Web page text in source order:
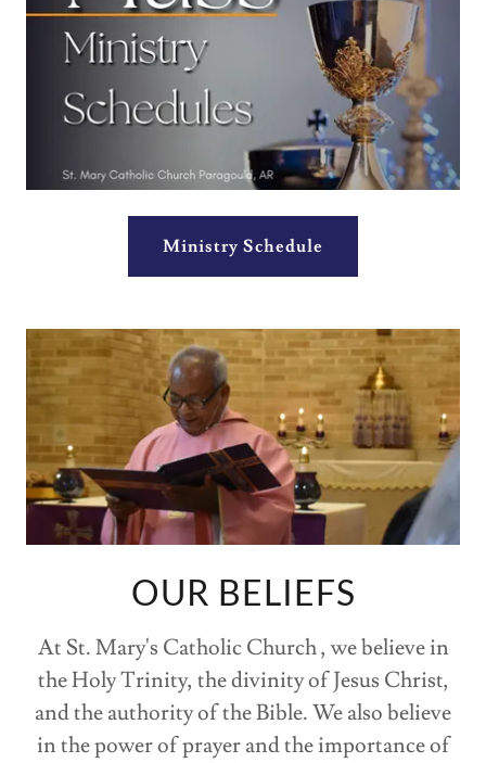
Ministry Schedule
OUR BELIEFS
At St. Mary's Catholic Church , we believe in
the Holy Trinity, the divinity of Jesus Christ,
and the authority of the Bible. We also believe
in the power of prayer and the importance of